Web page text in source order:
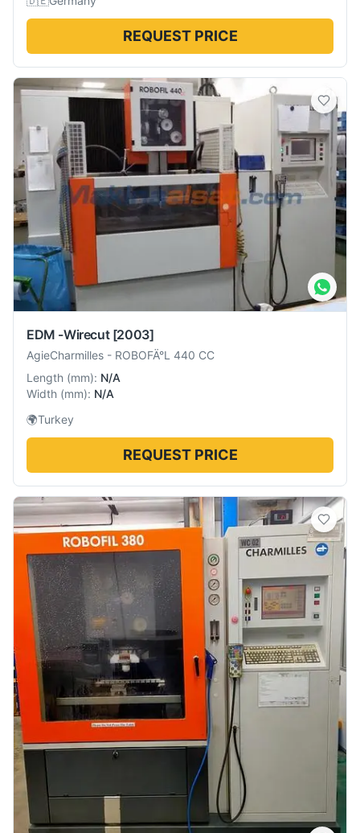
REQUEST PRICE
EDM -Wirecut [2003]
AgieCharmilles - ROBOFÄ°L 440 CC
Length (mm): N/A
Width (mm): N/A
🌍Turkey
REQUEST PRICE